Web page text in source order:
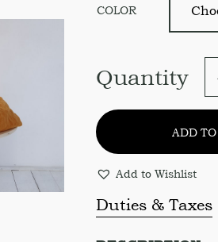
COLOR
Quantity
ADD
Add to Wishlist
Duties & Taxes